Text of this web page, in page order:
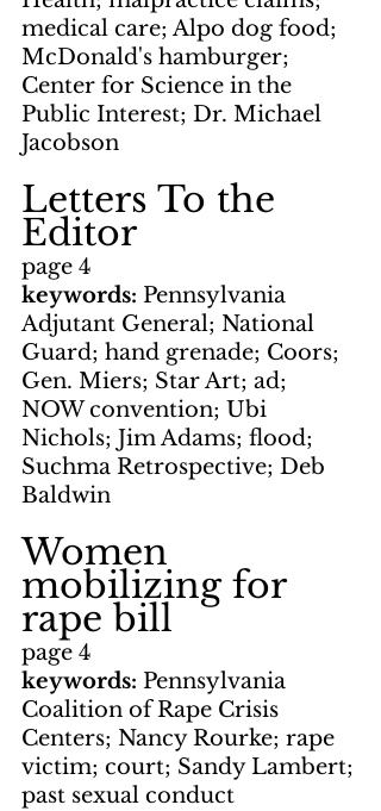
medical care; Alpo dog food;
McDonald's hamburger;
Center for Science in the
Public Interest; Dr. Michael
Jacobson
Letters To the
Editor
page 4
keywords: Pennsylvania
Adjutant General; National
Guard; hand grenade; Coors;
Gen. Miers; Star Art; ad;
NOW convention; Ubi
Nichols; Jim Adams; flood;
Suchma Retrospective; Deb
Baldwin
Women
mobilizing for
rape bill
page 4
keywords: Pennsylvania
Coalition of Rape Crisis
Centers; Nancy Rourke; rape
victim; court; Sandy Lambert;
past sexual conduct